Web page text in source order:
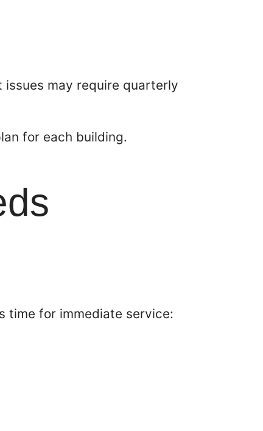
may require quarterly
for each building.
time for immediate service: